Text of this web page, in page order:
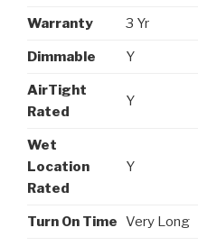
Warranty 3 Yr
Dimmable Y
AirTight
Rated
Y
Wet
Location
Rated
Y
Turn On Time Very Long